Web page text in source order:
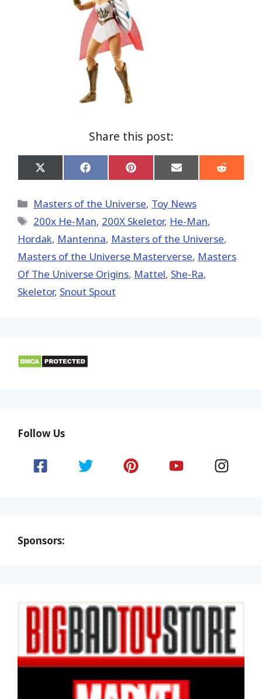
Share this post:
Share
on
(Twitter)
Share
on
Share
on
Share
on
Share
on
Categories
Masters of the Universe, Toy News
Tags
200x He-Man, 200X Skeletor, He-Man,
Hordak, Mantenna, Masters of the Universe,
Masters of the Universe Masterverse, Masters
Of The Universe Origins, Mattel, She-Ra,
Skeletor, Snout Spout
Follow Us
Sponsors: